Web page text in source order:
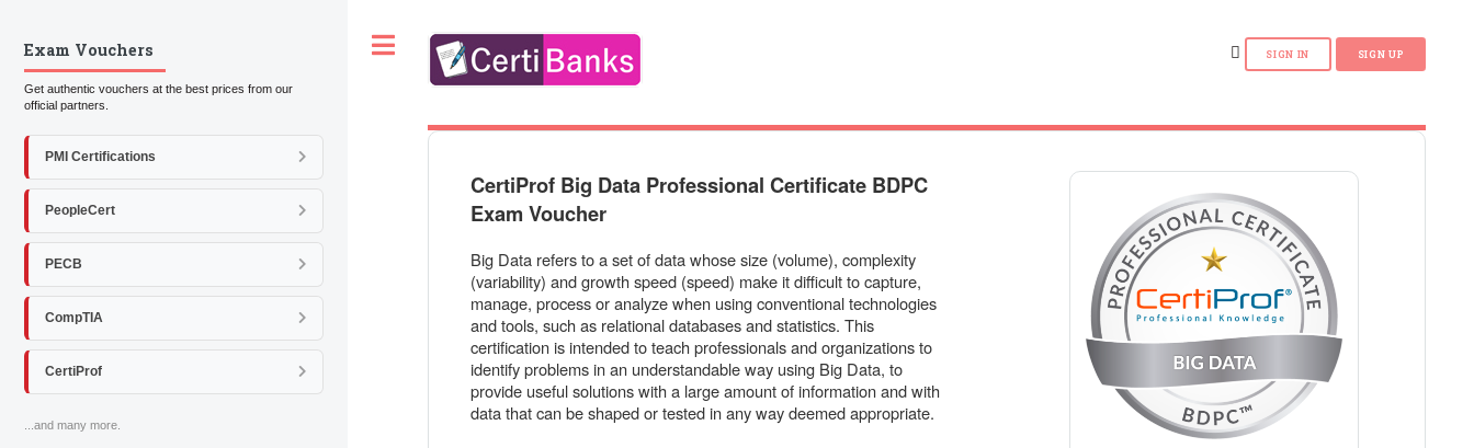
CertiProf Big Data Professional Certificate BDPC
Exam Voucher
Big Data refers to a set of data whose size (volume), complexity
(variability) and growth speed (speed) make it difficult to capture,
manage, process or analyze when using conventional technologies
and tools, such as relational databases and statistics. This
certification is intended to teach professionals and organizations to
identify problems in an understandable way using Big Data, to
provide useful solutions with a large amount of information and with
data that can be shaped or tested in any way deemed appropriate.
Exam Vouchers
Get authentic vouchers at the best prices from our
official partners.
PMI Certifications
PeopleCert
PECB
CompTIA
CertiProf
...and many more.
Toggle